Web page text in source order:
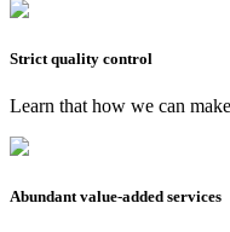
Strict quality control
Learn that how we can
Abundant value-added services